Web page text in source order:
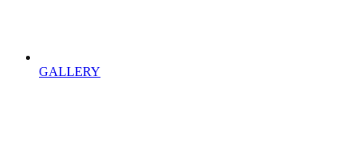
GALLERY